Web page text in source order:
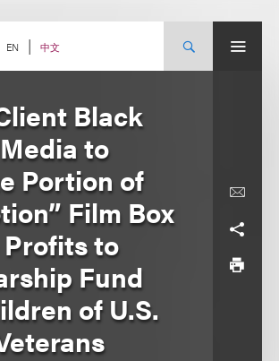
EN 中文
Black
to
Portion of
Film Box
to
Fund
of U.S.